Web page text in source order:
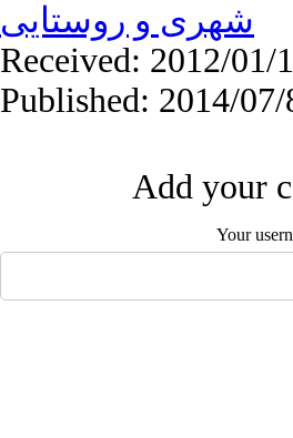
شهری و روستایی
Received: 2012/01/
Published: 2014/07/
Add your
Your